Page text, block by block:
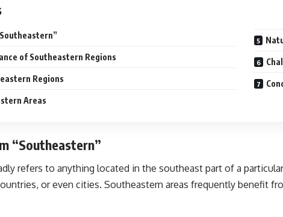
of Southeastern Regions
Regions
Areas
“Southeastern”
refers to anything located in the southeast part of a
or even cities. Southeastern areas frequently benefit